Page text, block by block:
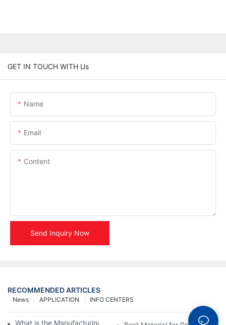
GET IN TOUCH WITH Us
Name
Email
Content
Send Inquiry Now
RECOMMENDED ARTICLES
INFO CENTERS
APPLICATION
News
What is the Manufacturing Process of Metal Stencils?